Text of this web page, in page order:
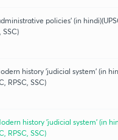
policies' (in
SSC)
history 'judicial system' (in
RPSC, SSC)
history 'judicial system' (in
RPSC, SSC)